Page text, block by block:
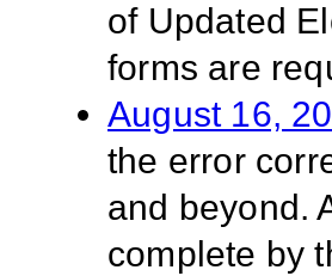
of Updated
forms are
August 16,
the error
and beyond.
complete by